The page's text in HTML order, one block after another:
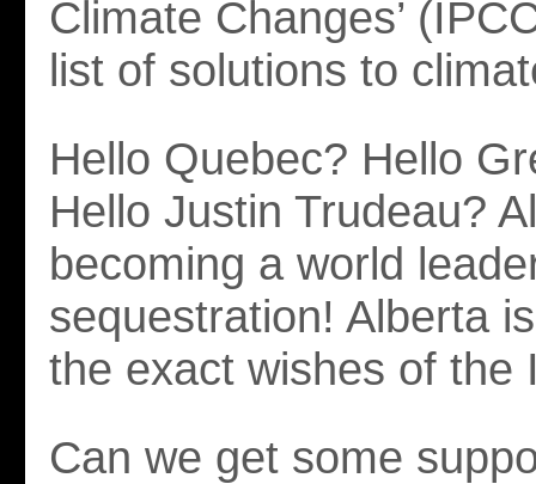
Climate Changes’
list of solutions to
Hello Quebec? Hello
Hello Justin Trudeau?
becoming a world
sequestration! Alberta
the exact wishes of the
Can we get some